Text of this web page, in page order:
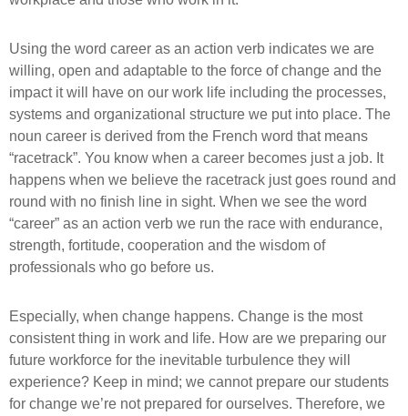
Using the word career as an action verb indicates we are
willing, open and adaptable to the force of change and the
impact it will have on our work life including the processes,
systems and organizational structure we put into place. The
noun career is derived from the French word that means
“racetrack”. You know when a career becomes just a job. It
happens when we believe the racetrack just goes round and
round with no finish line in sight. When we see the word
“career” as an action verb we run the race with endurance,
strength, fortitude, cooperation and the wisdom of
professionals who go before us.
Especially, when change happens. Change is the most
consistent thing in work and life. How are we preparing our
future workforce for the inevitable turbulence they will
experience? Keep in mind; we cannot prepare our students
for change we’re not prepared for ourselves. Therefore, we